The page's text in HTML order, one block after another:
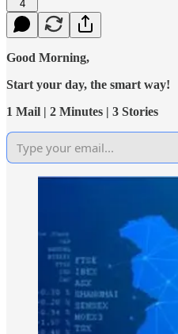
4
Good Morning,
Start your day, the smart way!
1 Mail | 2 Minutes | 3 Stories